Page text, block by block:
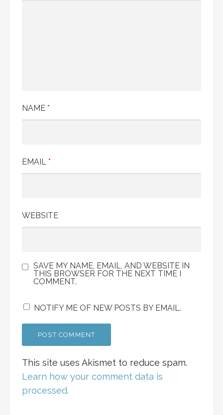
NAME *
EMAIL *
WEBSITE
SAVE MY NAME, EMAIL, AND WEBSITE IN
THIS BROWSER FOR THE NEXT TIME I
COMMENT.
NOTIFY ME OF NEW POSTS BY EMAIL.
This site uses Akismet to reduce spam.
Learn how your comment data is
processed.